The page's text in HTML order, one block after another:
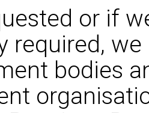
or if
required,
bodies